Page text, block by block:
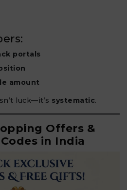
portals
amount
luck—it’s systematic.
Offers &
in India